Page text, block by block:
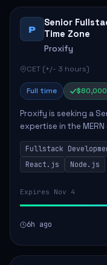
P
Senior
Time Zone
Proxify
CET (+/- 3 hours)
Full time
Proxify is seeking a
expertise in the
focuses on the
applications,
Fullstack
React.js
Node.js
Expires Nov 4
6h ago